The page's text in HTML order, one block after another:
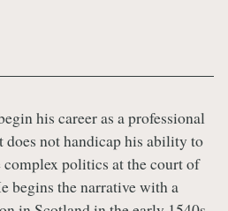
his career as a professional
does not handicap his ability to
politics at the court of
begins the narrative with a